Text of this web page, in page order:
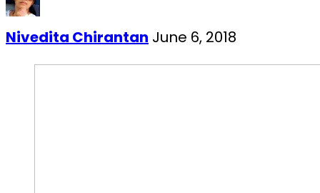
Nivedita Chirantan June 6, 2018